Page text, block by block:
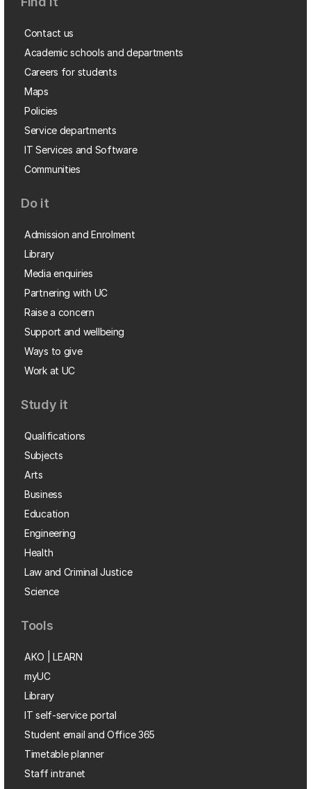
Contact us
Academic schools and departments
Careers for students
Maps
Policies
Service departments
IT Services and Software
Communities
Do it
Admission and Enrolment
Library
Media enquiries
Partnering with UC
Raise a concern
Support and wellbeing
Ways to give
Work at UC
Study it
Qualifications
Subjects
Arts
Business
Education
Engineering
Health
Law and Criminal Justice
Science
Tools
AKO | LEARN
myUC
Library
IT self-service portal
Student email and Office 365
Timetable planner
Staff intranet